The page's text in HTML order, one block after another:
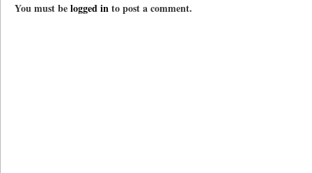
You must belogged into post a comment.